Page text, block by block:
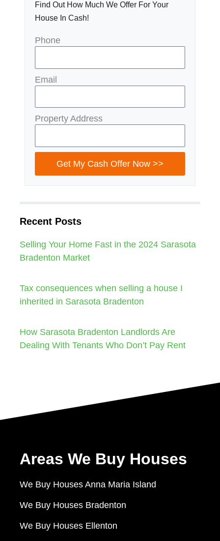
Find Out How Much We Offer For Your
House In Cash!
Phone
Email
Property Address
Get My Cash Offer Now >>
Recent Posts
Selling Your Home Fast in the 2024 Sarasota
Bradenton Market
Tax consequences when selling a house I
inherited in Sarasota Bradenton
How Sarasota Bradenton Landlords Are
Dealing With Tenants Who Don’t Pay Rent
Areas We Buy Houses
We Buy Houses Anna Maria Island
We Buy Houses Bradenton
We Buy Houses Ellenton